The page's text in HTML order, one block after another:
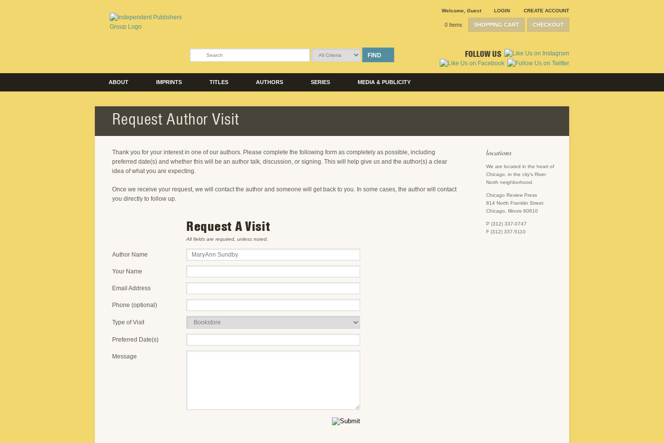
Welcome Guest LOGIN CREATE ACCOUNT
SHOPPING CART CHECKOUT
0 Items
FIND FOLLOW US
ABOUT IMPRINTS TITLES AUTHORS SERIES MEDIA & PUBLICITY
Request Author Visit
Thank you for your interest in one of our authors. Please complete the following form as completely as possible, including
preferred date(s) and whether this will be an author talk, discussion, or signing. This will help give us and the author(s) a clear
idea of what you are expecting.
Once we receive your request, we will contact the author and someone will get back to you. In some cases, the author will contact
you directly to follow up.
Request A Visit
All fields are required, unless noted.
Author Name
Your Name
Email Address
Phone (optional)
Type of Visit
Preferred Date(s)
Message
locations
We are located in the heart of
Chicago, in the city's River
North neighborhood.
Chicago Review Press
814 North Franklin Street
Chicago, Illinois 60610
P (312) 337-0747
F (312) 337-5110